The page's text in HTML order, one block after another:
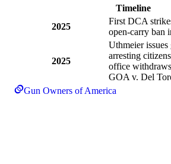
Timeline
2025
First DCA
open-carry ban
2025
Uthmeier issues
arresting
office
GOA v. Del
Gun Owners of America